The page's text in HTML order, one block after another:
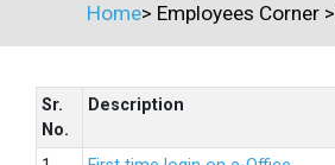
Home> Employees Corner>
Sr.
No.
Description